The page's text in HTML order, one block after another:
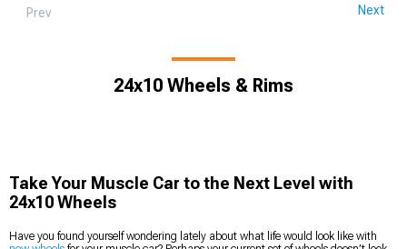
Prev Next
24x10 Wheels & Rims
Take Your Muscle Car to the Next Level with
24x10 Wheels
Have you found yourself wondering lately about what life would look like with